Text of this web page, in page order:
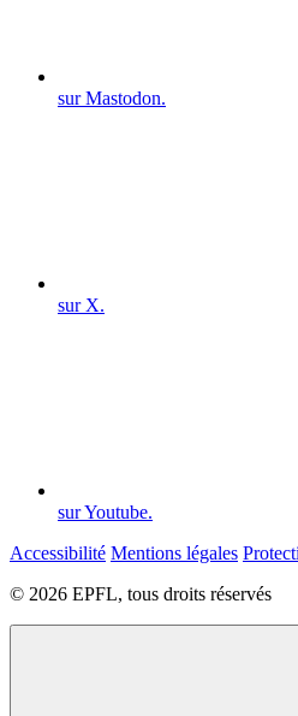
sur Mastodon.
sur X.
sur Youtube.
Accessibilité Mentions légales
© 2026 EPFL, tous droits réservés